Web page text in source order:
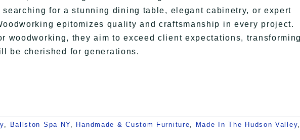
for a stunning dining table, elegant cabinetry, or expert
epitomizes quality and craftsmanship in every project.
woodworking, they aim to exceed client expectations, transforming
be cherished for generations.
Ballston Spa NY Handmade & Custom Furniture Made In The Hudson Valley